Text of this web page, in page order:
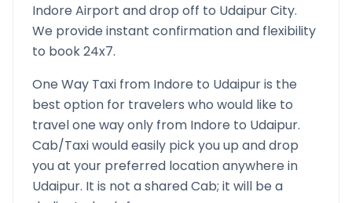
Indore Airport and drop off to UdaipurCity.
We provide instant confirmation and flexibility
to book 24x7.
One Way Taxi from Indore to Udaipuris the
best option for travelers who would like to
travel one way only from Indore to Udaipur.
Cab/Taxi would easily pick you up and drop
you at your preferred location anywhere in
Udaipur. It is not a shared Cab; it will be a